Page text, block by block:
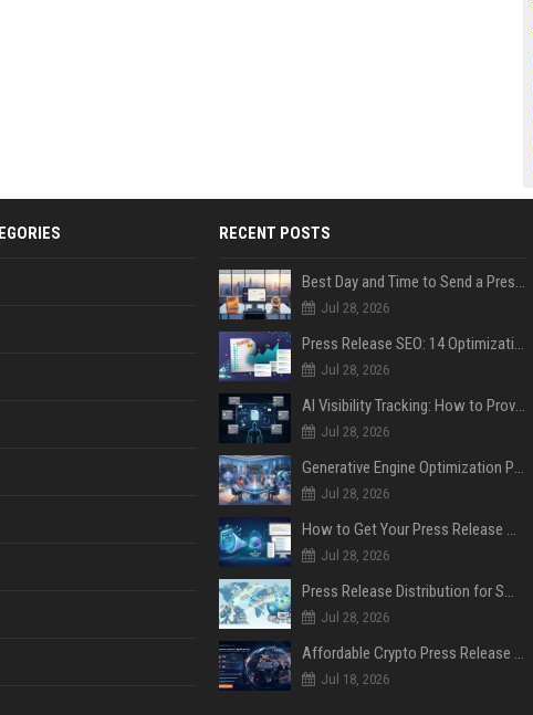
RECENT POSTS
Best Day and Time to Send a Press Release for Media Pick Up
Jul 28, 2026
Press Release SEO: 14 Optimizations That Actually Move Rankings
Jul 28, 2026
AI Visibility Tracking: How to Prove Your PR Got Cited
Jul 28, 2026
Generative Engine Optimization PR Starter Guide
Jul 28, 2026
How to Get Your Press Release Cited in Google AI Overviews
Jul 28, 2026
Press Release Distribution for Small Business Cheapest Path to Real Coverage
Jul 28, 2026
Affordable Crypto Press Release Distribution with Global Coverage
Jul 18, 2026